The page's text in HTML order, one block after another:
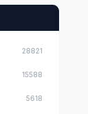
28821
15588
5618